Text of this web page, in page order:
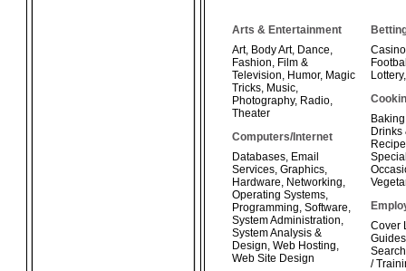
Arts & Entertainment
Art, Body Art, Dance,
Fashion, Film &
Television, Humor, Magic
Tricks, Music,
Photography, Radio,
Theater
Computers/Internet
Databases, Email
Services, Graphics,
Hardware, Networking,
Operating Systems,
Programming, Software,
System Administration,
System Analysis &
Design, Web Hosting,
Web Site Design
Lottery
Baking
Drinks
Cover
Guides
/